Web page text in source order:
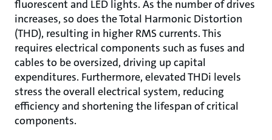
fluorescent and LED lights. As the number of drives
increases, so does the Total Harmonic Distortion
(THD), resulting in higher RMS currents. This
requires electrical components such as fuses and
cables to be oversized, driving up capital
expenditures. Furthermore, elevated THDi levels
stress the overall electrical system, reducing
efficiency and shortening the lifespan of critical
components.